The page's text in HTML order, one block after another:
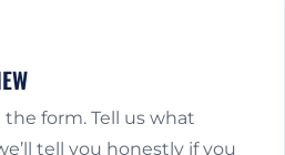
form. Tell us what
tell you honestly if you